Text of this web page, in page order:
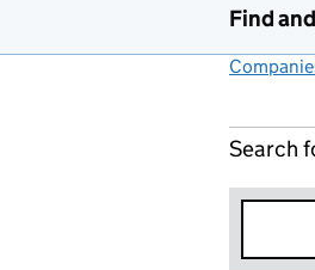
Find
Search